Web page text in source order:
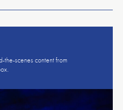
Ballet
the-scenes content from